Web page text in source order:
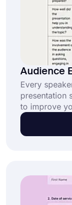
Audience
Every
presentation
to improve
you by filling
can track the